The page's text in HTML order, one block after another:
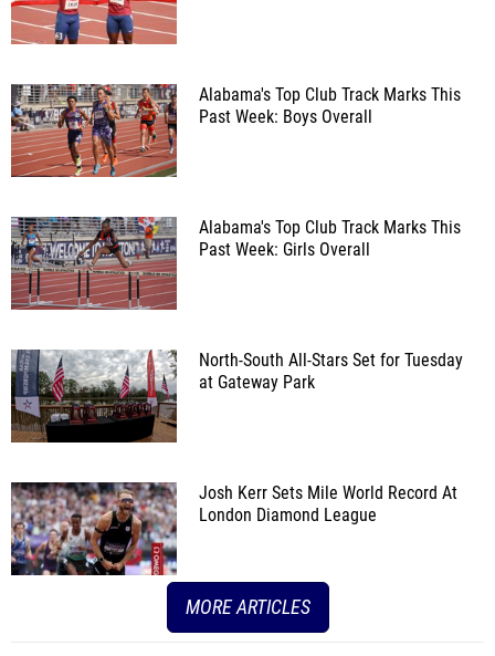
Alabama's Top Club Track Marks This
Past Week: Boys Overall
Alabama's Top Club Track Marks This
Past Week: Girls Overall
North-South All-Stars Set for Tuesday
at Gateway Park
Josh Kerr Sets Mile World Record At
London Diamond League
MORE ARTICLES